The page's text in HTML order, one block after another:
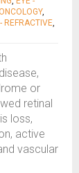
,
REFRACTIVE,
or
retinal
loss,
active
vascular